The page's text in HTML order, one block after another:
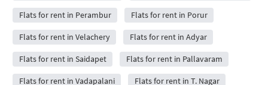
Flats for rent in Perambur Flats for rent in Porur
Flats for rent in Velachery Flats for rent in Adyar
Flats for rent in Saidapet Flats for rent in Pallavaram
Flats for rent in Vadapalani Flats for rent in T. Nagar